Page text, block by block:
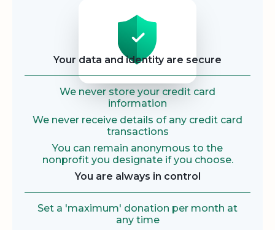
Your data and identity are secure
We never store your credit card
information
We never receive details of any credit card
transactions
You can remain anonymous to the
nonprofit you designate if you choose.
You are always in control
Set a 'maximum' donation per month at
any time